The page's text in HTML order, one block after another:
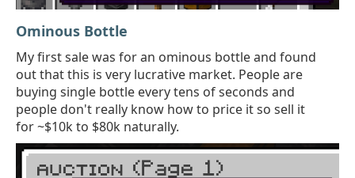
Ominous Bottle
My first sale was for an ominous bottle and found
out that this is very lucrative market. People are
buying single bottle every tens of seconds and
people don't really know how to price it so sell it
for ~$10k to $80k naturally.